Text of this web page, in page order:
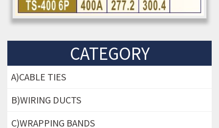
CATEGORY
A)CABLE TIES
B)WIRING DUCTS
C)WRAPPING BANDS